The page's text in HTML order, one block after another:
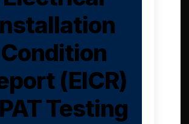
Condition
(EICR)
Testing